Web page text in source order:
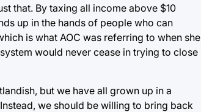
that. By taxing all income above $10
up in the hands of people who can
is what AOC was referring to when she
would never cease in trying to close
but we have all grown up in a
we should be willing to bring back